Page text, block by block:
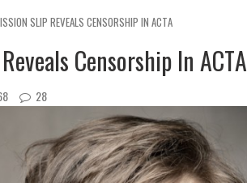
SLIP REVEALS CENSORSHIP IN ACTA
Censorship In ACTA
28